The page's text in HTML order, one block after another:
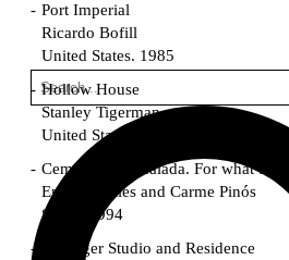
Port Imperial
Ricardo Bofill
United States. 1985
Hollow House
Stanley Tigerman
United States. 1970
Cementiri d’Igualada. For what
Enric Miralles and Carme Pinós
Spain. 1994
Danziger Studio and Residence